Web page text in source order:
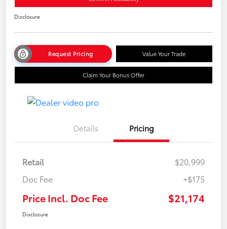
Disclosure
Request Pricing Value Your Trade
Claim Your Bonus Offer
Details Pricing
Retail
$20,999
Doc Fee
+$175
Price Incl. Doc Fee $21,174
Disclosure